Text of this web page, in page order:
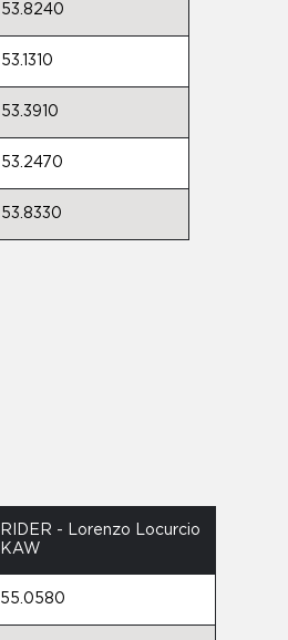
53.8240
53.1310
53.3910
53.2470
53.8330
RIDER - Lorenzo Locurcio
KAW
55.0580